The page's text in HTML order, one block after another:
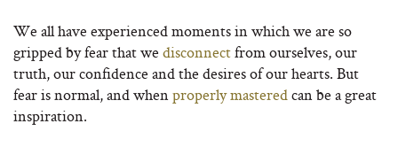
We all have experienced moments in which we are so
gripped by fear that we disconnectfrom ourselves, our
truth, our confidence and the desires of our hearts. But
fear is normal, and whenproperly masteredcan be a great
inspiration.